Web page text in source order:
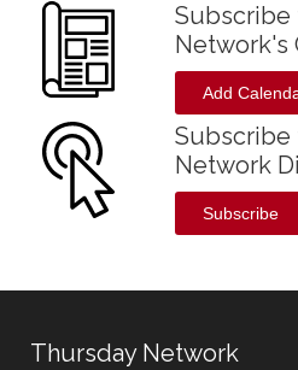
Subscribe
Network's
Add
Subscribe
Network
Subscribe
Thursday Network